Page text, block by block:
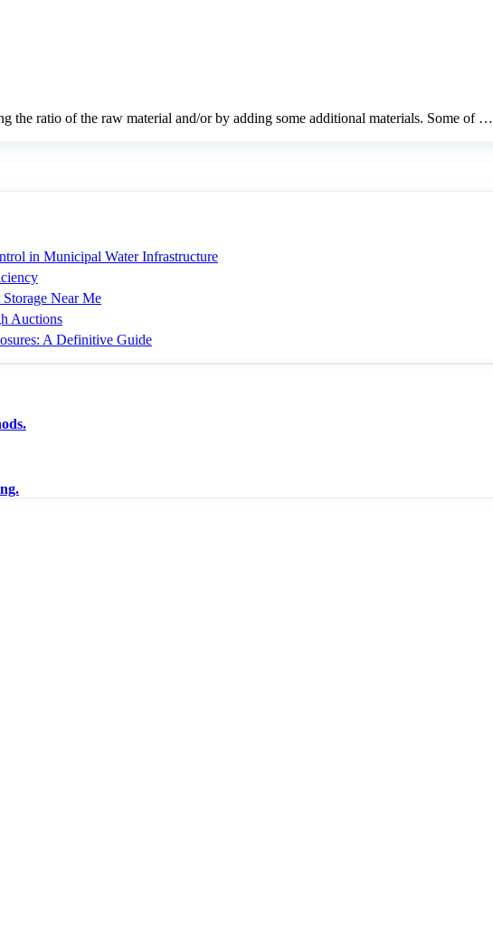
the ratio of the raw material and/or by adding some additional materials. Some of …
in Municipal Water Infrastructure
Near Me
Auctions
A Definitive Guide